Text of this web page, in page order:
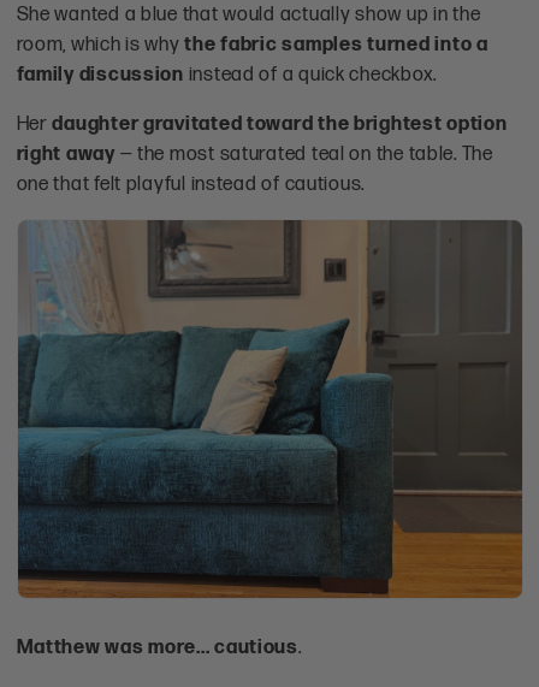
She wanted a blue that would actually show up in the
room, which is whythe fabric samples turned into a
family discussion instead of a quick checkbox.
Herdaughter gravitated toward the brightest option
right away — the most saturated teal on the table. The
one that felt playful instead of cautious.
Matthew was more... cautious.